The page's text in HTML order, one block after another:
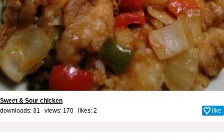
Sweet & Sour chicken
downloads: 31 views: 170 likes: 2 like